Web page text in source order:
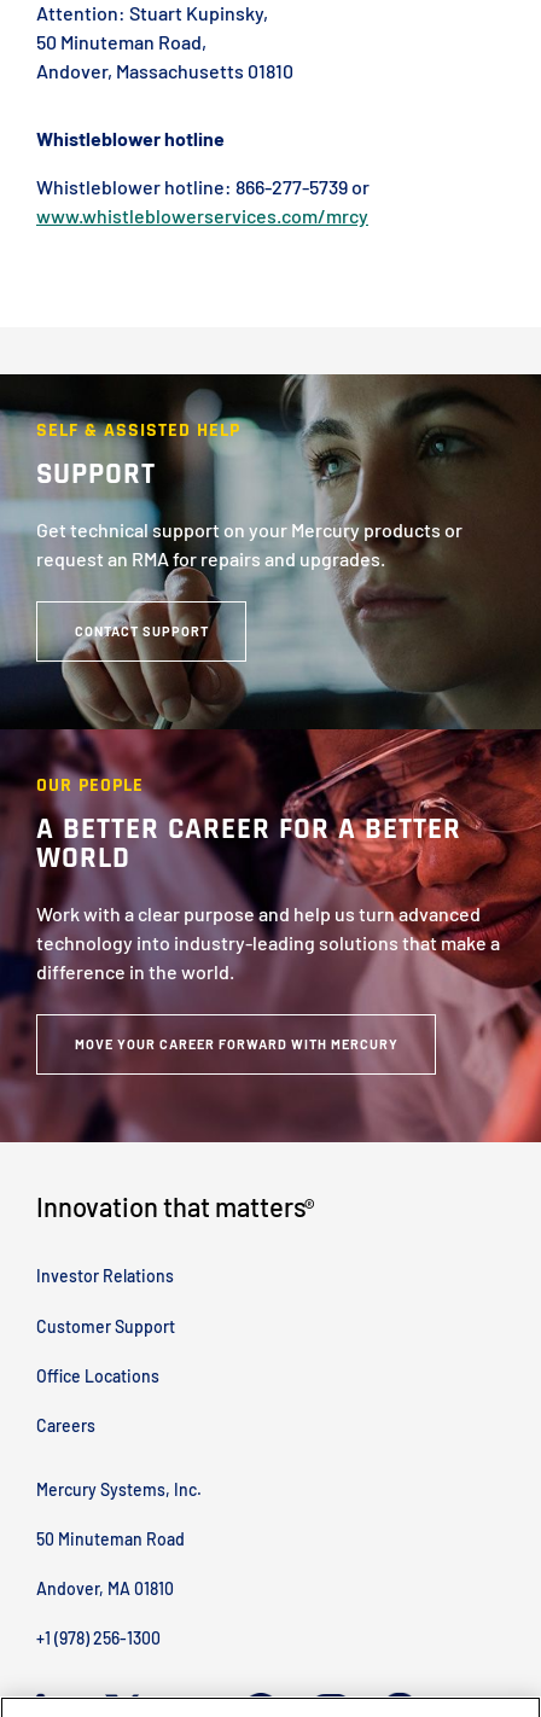
Attention: Stuart Kupinsky,
50 Minuteman Road,
Andover, Massachusetts 01810
Whistleblower hotline
Whistleblower hotline: 866-277-5739 or
www.whistleblowerservices.com/mrcy
SELF & ASSISTED HELP
SUPPORT
Get technical support on your Mercury products or
request an RMA for repairs and upgrades.
CONTACT SUPPORT
OUR PEOPLE
A BETTER CAREER FOR A BETTER
WORLD
Work with a clear purpose and help us turn advanced
technology into industry-leading solutions that make a
difference in the world.
MOVE YOUR CAREER FORWARD WITH MERCURY
Innovation that matters®
Investor Relations
Customer Support
Office Locations
Careers
Mercury Systems, Inc.
50 Minuteman Road
Andover, MA 01810
+1 (978) 256-1300